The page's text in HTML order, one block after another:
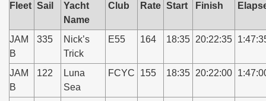
Fleet Sail
Yacht
Name
Club Rate Start Finish
JAM
B
335
Nick’s
Trick
E55 164 18:35 20:22:35
JAM
B
122
Luna
Sea
FCYC 155 18:35 20:22:00